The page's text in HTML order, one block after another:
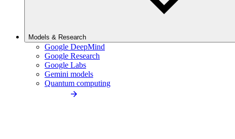
Models & Research
Google DeepMind
Google Research
Google Labs
Gemini models
Quantum computing